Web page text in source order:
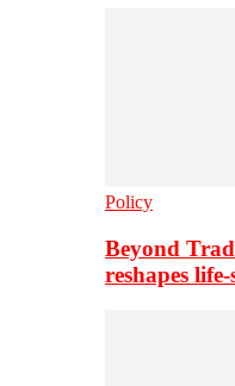
Policy
Beyond
reshapes